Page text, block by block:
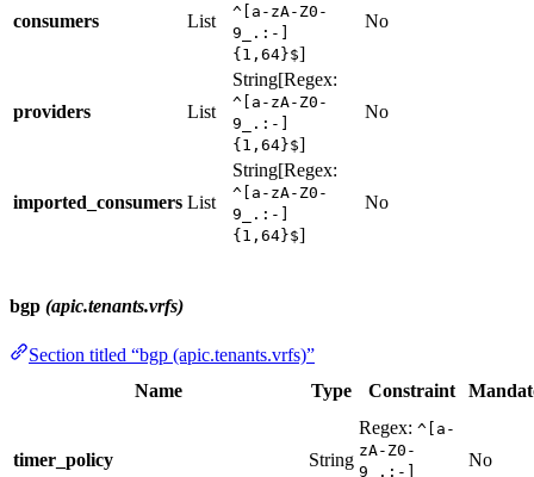
consumers List
^[a-zA-Z0-
9_.:-]
{1,64}$]
No
providers List
String[Regex:
^[a-zA-Z0-
9_.:-]
{1,64}$]
No
imported_consumers List
String[Regex:
^[a-zA-Z0-
9_.:-]
{1,64}$]
No
bgp (apic.tenants.vrfs)
Section titled “bgp (apic.tenants.vrfs)”
Name
Type Constraint
timer_policy String
Regex: ^[a-
zA-Z0-
9_.:-]
No